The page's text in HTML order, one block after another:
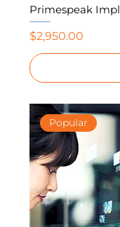
Primespeak
Price
$2,950.00
Popular